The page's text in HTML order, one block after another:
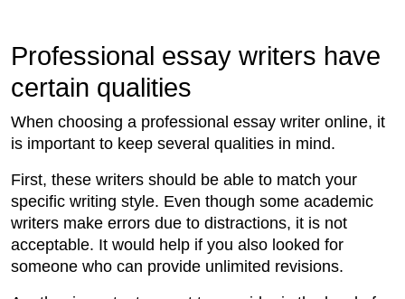
Professional essay writers have
certain qualities
When choosing a professional essay writer online, it
is important to keep several qualities in mind.
First, these writers should be able to match your
specific writing style. Even though some academic
writers make errors due to distractions, it is not
acceptable. It would help if you also looked for
someone who can provide unlimited revisions.